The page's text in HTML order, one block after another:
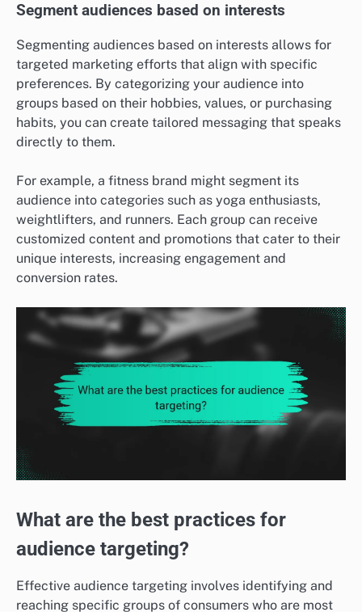
Segment audiences based on interests
Segmenting audiences based on interests allows for
targeted marketing efforts that align with specific
preferences. By categorizing your audience into
groups based on their hobbies, values, or purchasing
habits, you can create tailored messaging that speaks
directly to them.
For example, a fitness brand might segment its
audience into categories such as yoga enthusiasts,
weightlifters, and runners. Each group can receive
customized content and promotions that cater to their
unique interests, increasing engagement and
conversion rates.
What are the best practices for
audience targeting?
Effective audience targeting involves identifying and
reaching specific groups of consumers who are most